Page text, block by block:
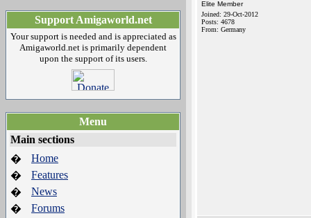
Support Amigaworld.net
Your support is needed and is appreciated as
Amigaworld.net is primarily dependent
upon the support of its users.
Menu
Main sections
�
Home
�
Features
�
News
�
Forums
Elite Member
Joined: 29-Oct-2012
Posts: 4678
From: Germany